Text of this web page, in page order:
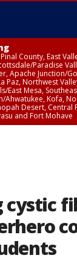
County, East
Paradise
Apache Junction/
Paz, Northwest
East Mesa,
Ahwatukee, Kofa,
Desert, Central
and Fort Mohave